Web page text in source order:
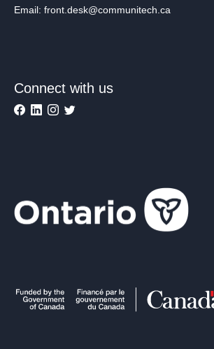
Email: front.desk@communitech.ca
Connect with us